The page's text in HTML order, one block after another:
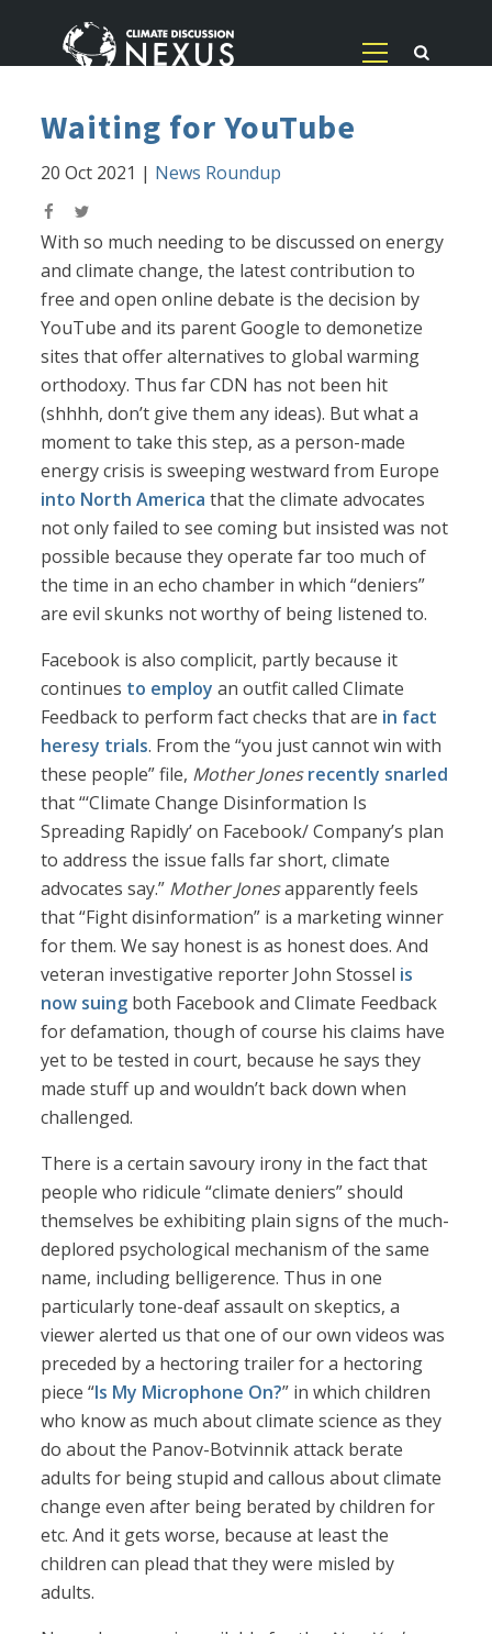
Waiting for YouTube
20 Oct 2021 | News Roundup
With so much needing to be discussed on energy
and climate change, the latest contribution to
free and open online debate is the decision by
YouTube and its parent Google to demonetize
sites that offer alternatives to global warming
orthodoxy. Thus far CDN has not been hit
(shhhh, don’t give them any ideas). But what a
moment to take this step, as a person-made
energy crisis is sweeping westward from Europe
into North America that the climate advocates
not only failed to see coming but insisted was not
possible because they operate far too much of
the time in an echo chamber in which “deniers”
are evil skunks not worthy of being listened to.
Facebook is also complicit, partly because it
continues to employ an outfit called Climate
Feedback to perform fact checks that are in fact
heresy trials. From the “you just cannot win with
these people” file, Mother Jones recently snarled
that “‘Climate Change Disinformation Is
Spreading Rapidly’ on Facebook/ Company’s plan
to address the issue falls far short, climate
advocates say.” Mother Jonesapparently feels
that “Fight disinformation” is a marketing winner
for them. We say honest is as honest does. And
veteran investigative reporter John Stossel is
now suing both Facebook and Climate Feedback
for defamation, though of course his claims have
yet to be tested in court, because he says they
made stuff up and wouldn’t back down when
challenged.
There is a certain savoury irony in the fact that
people who ridicule “climate deniers” should
themselves be exhibiting plain signs of the much-
deplored psychological mechanism of the same
name, including belligerence. Thus in one
particularly tone-deaf assault on skeptics, a
viewer alerted us that one of our own videos was
preceded by a hectoring trailer for a hectoring
piece “Is My Microphone On?” in which children
who know as much about climate science as they
do about the Panov-Botvinnik attack berate
adults for being stupid and callous about climate
change even after being berated by children for
etc. And it gets worse, because at least the
children can plead that they were misled by
adults.